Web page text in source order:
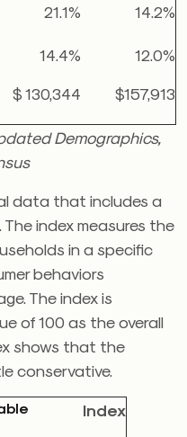
21.1% 14.2%
14.4% 12.0%
$ 130,344 $157,913
Demographics,
data that includes a
index measures the
in a specific
behaviors
The index is
of 100 as the overall
shows that the
conservative.
Index